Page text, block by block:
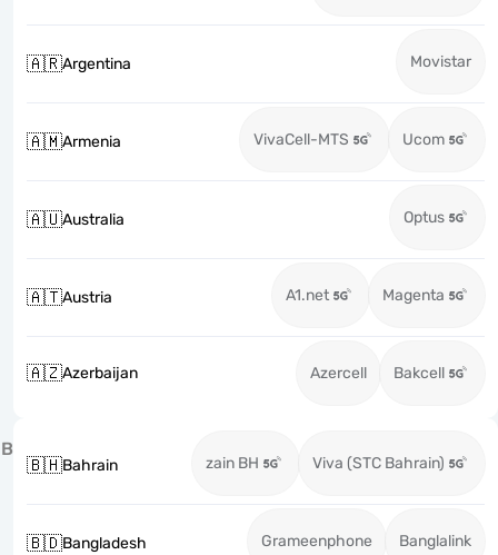
🇦🇷Argentina Movistar
🇦🇲Armenia VivaCell-MTS Ucom
🇦🇺Australia Optus
🇦🇹Austria A1.net Magenta
🇦🇿Azerbaijan Azercell Bakcell
B
🇧🇭Bahrain zain BH Viva (STC Bahrain)
🇧🇩Bangladesh Grameenphone Banglalink